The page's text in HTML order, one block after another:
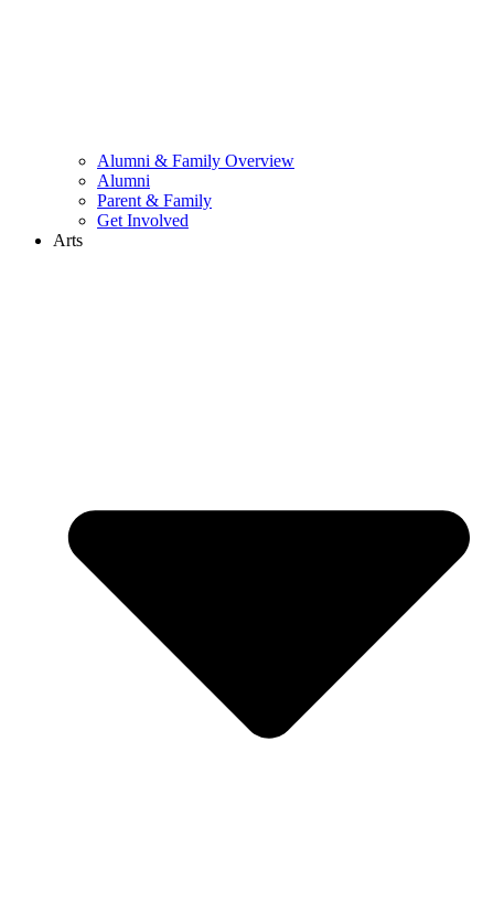
Alumni & Family Overview
Alumni
Parent & Family
Get Involved
Arts